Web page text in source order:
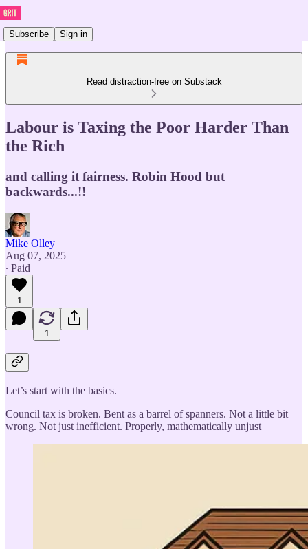
Subscribe Sign in
Read distraction-free on Substack
Labour is Taxing the Poor Harder Than
the Rich
and calling it fairness. Robin Hood but
backwards...!!
Mike Olley
Aug 07, 2025
∙ Paid
1
1
Let’s start with the basics.
Council tax is broken. Bent as a barrel of spanners. Not a little bit
wrong. Not just inefficient. Properly, mathematically unjust